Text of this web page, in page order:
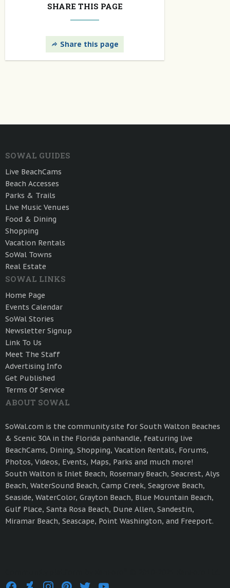
SHARE THIS PAGE
Share this page
SOWAL GUIDES
Live BeachCams
Beach Accesses
Parks & Trails
Live Music Venues
Food & Dining
Shopping
Vacation Rentals
SoWal Towns
Real Estate
SOWAL LINKS
Home Page
Events Calendar
SoWal Stories
Newsletter Signup
Link To Us
Meet The Staff
Advertising Info
Get Published
Terms Of Service
ABOUT SOWAL
SoWal.com is the community site for South Walton Beaches
& Scenic 30A in the Florida panhandle, featuring live
BeachCams, Dining, Shopping, Vacation Rentals, Forums,
Photos, Videos, Events, Maps, Parks and much more!
South Walton is Inlet Beach, Rosemary Beach, Seacrest, Alys
Beach, WaterSound Beach, Camp Creek, Seagrove Beach,
Seaside, WaterColor, Grayton Beach, Blue Mountain Beach,
Gulf Place, Santa Rosa Beach, Dune Allen, Sandestin,
Miramar Beach, Seascape, Point Washington, and Freeport.